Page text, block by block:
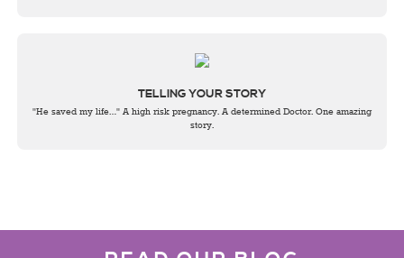
TELLING YOUR STORY
"He saved my life…" A high risk pregnancy. A determined Doctor. One amazing
story.